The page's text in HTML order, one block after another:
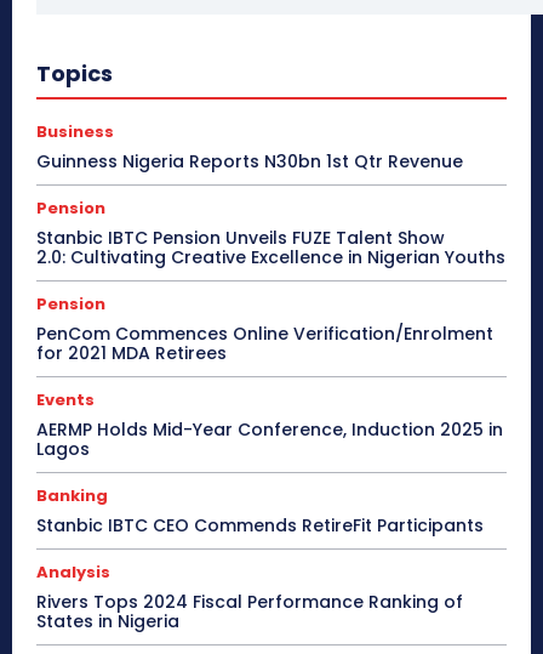
Topics
Business
Guinness Nigeria Reports N30bn 1st Qtr Revenue
Pension
Stanbic IBTC Pension Unveils FUZE Talent Show
2.0: Cultivating Creative Excellence in Nigerian Youths
Pension
PenCom Commences Online Verification/Enrolment
for 2021 MDA Retirees
Events
AERMP Holds Mid-Year Conference, Induction 2025 in
Lagos
Banking
Stanbic IBTC CEO Commends RetireFit Participants
Analysis
Rivers Tops 2024 Fiscal Performance Ranking of
States in Nigeria